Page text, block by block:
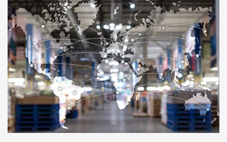
Financial and Professional Services
High-Tech
Life Sciences
Manufacturing
Tourism and Outdoor Recreation
Infrastructure Development
International Affairs & Trade
Permit & Regulatory Assistance
Publications
Small Business, Innovation &
Entrepreneurship
GO-Biz Team
Job Opportunities
Search